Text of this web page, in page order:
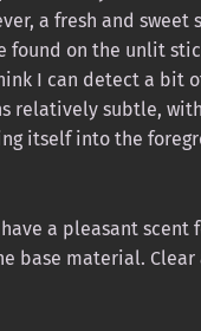
a fresh and
found on the unlit
I can detect a bit
relatively subtle,
itself into the
a pleasant scent
base material.